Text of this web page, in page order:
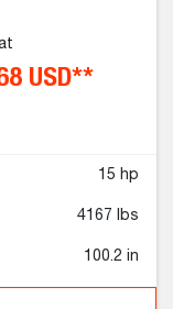
USD**
15 hp
4167 lbs
100.2 in